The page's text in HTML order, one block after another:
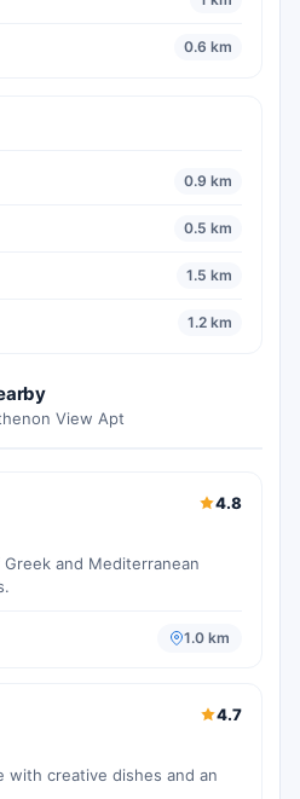
0.6 km
0.9 km
0.5 km
1.5 km
1.2 km
View Apt
4.8
and Mediterranean
1.0 km
4.7
with creative dishes and an